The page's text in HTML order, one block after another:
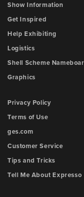
Show Information
Get Inspired
Help Exhibiting
Logistics
Shell Scheme
Graphics
Privacy Policy
Terms of Use
ges.com
Customer Service
Tips and Tricks
Tell Me About Expresso